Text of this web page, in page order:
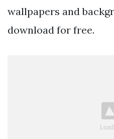
wallpapers and
download for free.